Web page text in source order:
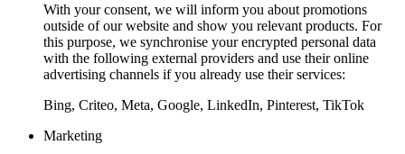
With your consent, we will inform you about promotions
outside of our website and show you relevant products. For
this purpose, we synchronise your encrypted personal data
with the following external providers and use their online
advertising channels if you already use their services:
Bing, Criteo, Meta, Google, LinkedIn, Pinterest, TikTok
Marketing